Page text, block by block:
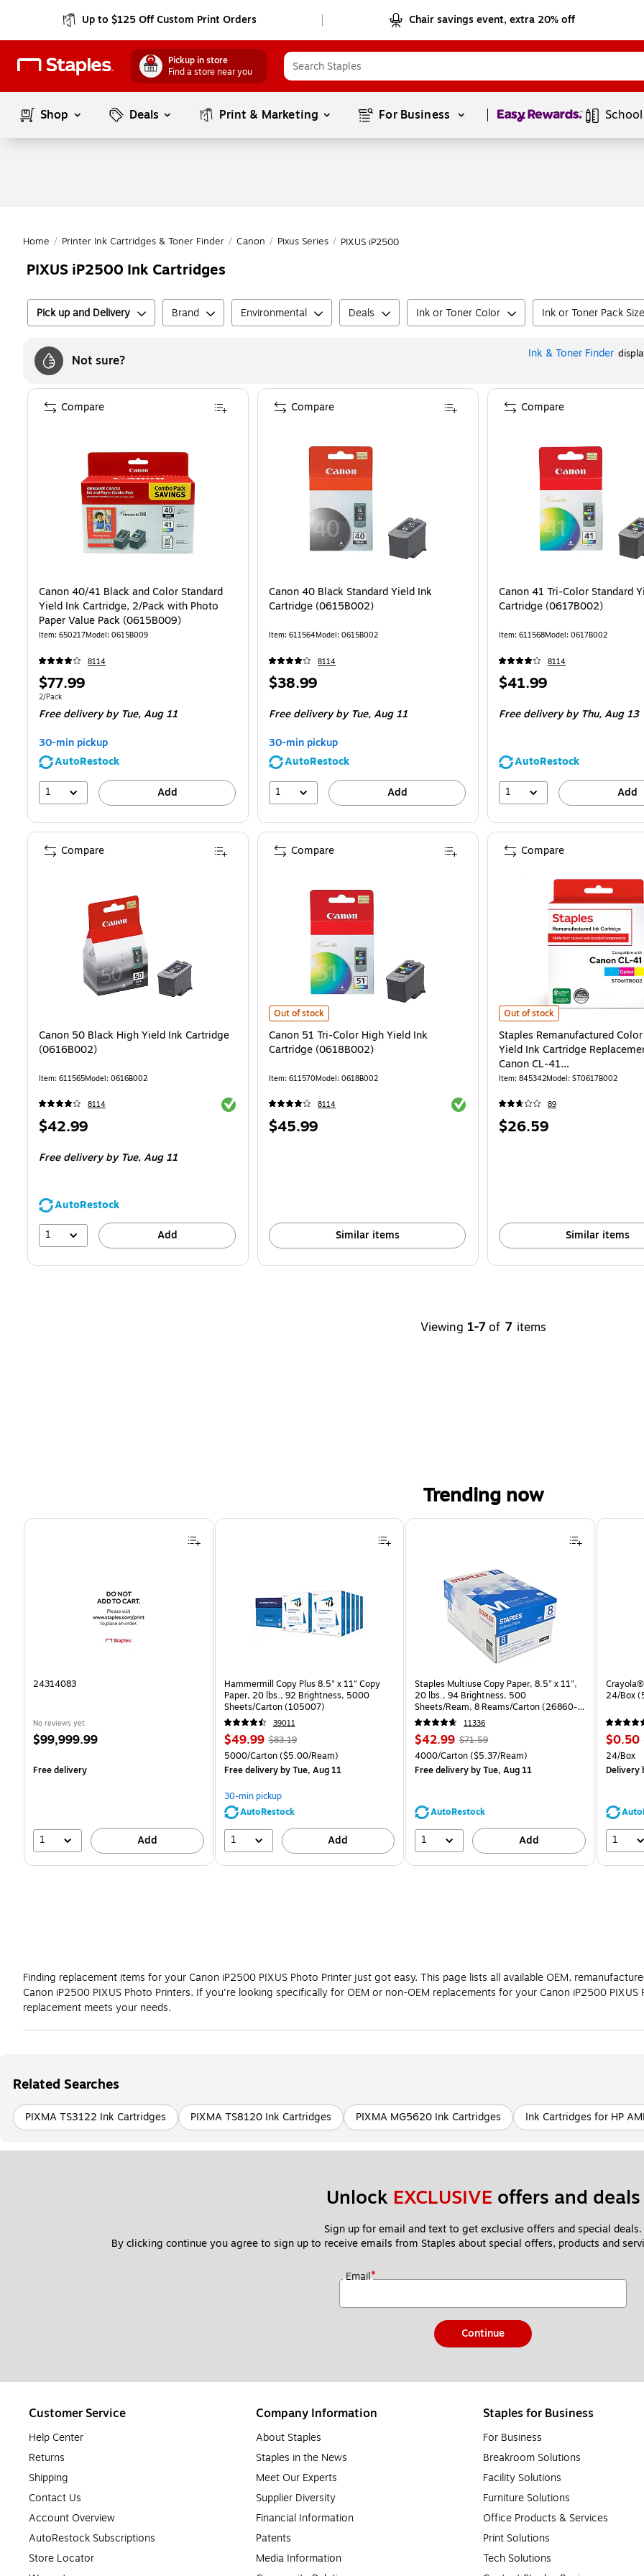
Up to $125 Off Custom Print Orders Chair savings event, extra 20% off
Pickup in store
Find a store near you
Shop Deals Print & Marketing For Business Page1of1
Home / Printer Ink Cartridges & Toner Finder / Canon / Pixus Series / PIXUS iP2500
PIXUS iP2500 Ink Cartridges
Pick up and Delivery Brand Environmental Deals Ink or Toner Color Ink or Toner Pack Size
Not sure? Ink & Toner Finder
Canon 40/41 Black and Color Standard
Yield Ink Cartridge, 2/Pack with Photo
Paper Value Pack (0615B009)
Item: 650217Model: 0615B009
8114
Price
is
$77.99
Unit of measure 2/Pack
2/Pack
Free delivery by Tue,Aug 11
30-min pickup
AutoRestock
1
Add
Compare
Canon 40 Black Standard Yield Ink
Cartridge (0615B002)
Item: 611564Model: 0615B002
8114
Price
$38.99
Free delivery by Tue,Aug 11
30-min pickup
AutoRestock
1
Add
Compare
Canon 41 Tri-Color Standard
Cartridge (0617B002)
Item: 611568Model: 0617B002
8114
Price
$41.99
Free delivery by Thu,Aug 13
AutoRestock
1
Add
Compare
Canon 50 Black High Yield Ink Cartridge
(0616B002)
Item: 611565Model: 0616B002
8114 Exited tooltip
Price
$42.99
Free deliveryby Tue, Aug 11
AutoRestock
1
Add
Compare
Canon 51 Tri-Color High Yield Ink Cartridge (0618B002) is
Out of stock
Canon 51 Tri-Color High Yield Ink
Cartridge (0618B002)
Item: 611570Model: 0618B002
8114 Exited tooltip
Price
$45.99
Similar items
Compare
Staples Remanufactured Color
Out of stock
Staples Remanufactured
Yield Ink Cartridge
Canon CL-41
(TR0617B002/ST0617B002)
Item: 845342Model: ST0617B002
89
Price
$26.59
Similar items
Compare
Viewing 1-7 of 7 items
Trending now
Page 1 of 4
24314083
No reviews yet
Price
$99,999.99
Free delivery
1 Add
Hammermill Copy Plus 8.5" x 11" Copy
Paper, 20 lbs., 92 Brightness, 5000
Sheets/Carton (105007)
39011
Price
is
$49.99, Regular
price was
$83.19,
save
39%
$83.19
Unit of measure 5000/Carton Price per unit $5.00/Ream
5000/Carton($5.00/Ream)
Free deliveryby Tue, Aug 11
30-min pickup
AutoRestock
1 Add
Staples Multiuse Copy Paper, 8.5" x 11",
20 lbs., 94 Brightness, 500
Sheets/Ream, 8 Reams/Carton (26860-
CC)
11336
Price
is
$42.99, Regular
price was
$71.59,
39%
$71.59
Unit of measure 4000/Carton Price per unit $5.37/Ream
4000/Carton($5.37/Ream)
Free deliveryby Tue, Aug 11
AutoRestock
1 Add
24/Box
Price
is
$0.50,
Unit of
24/Box
Delivery
1
Finding replacement items for your Canon iP2500 PIXUS Photo Printer just got easy. This page lists all available OEM,
Canon iP2500 PIXUS Photo Printers. If you're looking specifically for OEM or non-OEM replacements for your Canon iP2500
replacement meets your needs.
Related Searches
PIXMA TS3122 Ink Cartridges PIXMA TS8120 Ink Cartridges PIXMA MG5620 Ink Cartridges Ink Cartridges for HP
Unlock EXCLUSIVE offers and deals
Sign up for email and text to get exclusive offers and special deals.
By clicking continue you agree to sign up to receive emails from Staples about special offers, products and
Email*
Continue
Customer Service
Help Center
Returns
Shipping
Contact Us
Account Overview
AutoRestock Subscriptions
Store Locator
Company Information
About Staples
Staples in the News
Meet Our Experts
Supplier Diversity
Financial Information
Patents
Media Information
Staples for Business
For Business
Breakroom Solutions
Facility Solutions
Furniture Solutions
Office Products & Services
Print Solutions
Tech Solutions